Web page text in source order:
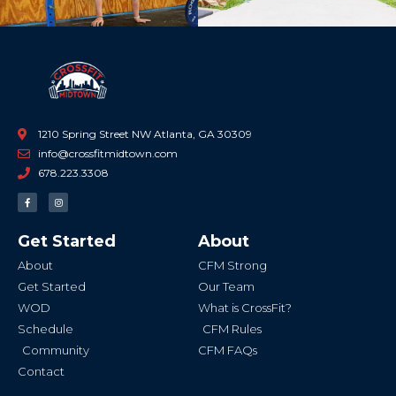
1210 Spring Street NW Atlanta, GA 30309
info@crossfitmidtown.com
678.223.3308
F
a
c
o
o
-
I
n
s
g
r
Get Started
About
Get Started
WOD
Schedule
Community
Contact
About
CFM Strong
Our Team
What is CrossFit?
CFM Rules
CFM FAQs